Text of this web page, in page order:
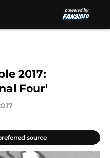
2017:
Four’
source